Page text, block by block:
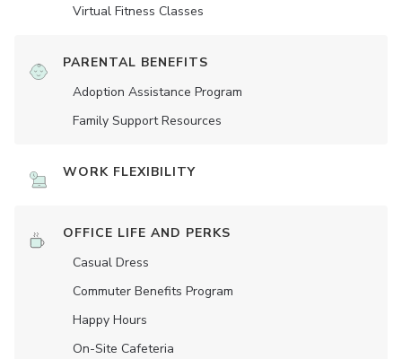
Virtual Fitness Classes
PARENTAL BENEFITS
Adoption Assistance Program
Family Support Resources
WORK FLEXIBILITY
OFFICE LIFE AND PERKS
Casual Dress
Commuter Benefits Program
Happy Hours
On-Site Cafeteria